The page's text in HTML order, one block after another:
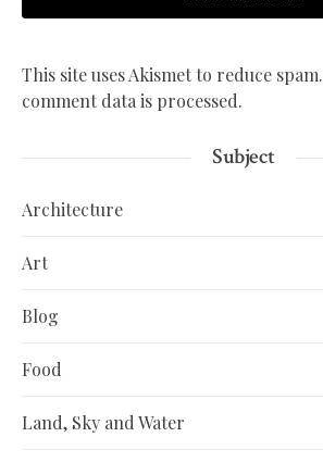
This site uses Akismet to reduce spam.
comment data is processed.
Subject
Architecture
Art
Blog
Food
Land, Sky and Water